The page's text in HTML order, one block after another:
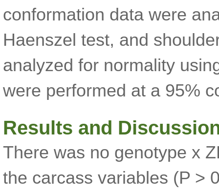
conformation data were
Haenszel test, and
analyzed for normality
were performed at a 95%
Results and
There was no genotype x
the carcass variables (P >